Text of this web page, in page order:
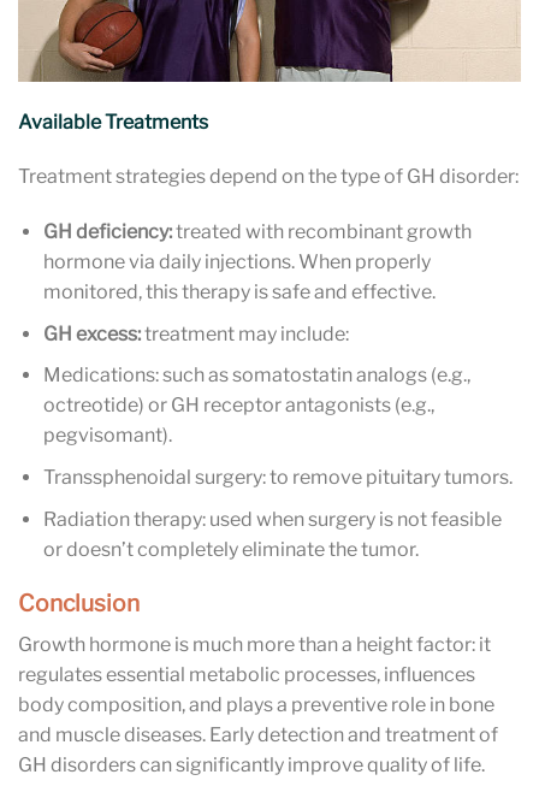
Available Treatments
Treatment strategies depend on the type of GH disorder:
GH deficiency:treated with recombinant growth
hormone via daily injections. When properly
monitored, this therapy is safe and effective.
GH excess:treatment may include:
Medications: such as somatostatin analogs (e.g.,
octreotide) or GH receptor antagonists (e.g.,
pegvisomant).
Transsphenoidal surgery: to remove pituitary tumors.
Radiation therapy: used when surgery is not feasible
or doesn’t completely eliminate the tumor.
Conclusion
Growth hormone is much more than a height factor: it
regulates essential metabolic processes, influences
body composition, and plays a preventive role in bone
and muscle diseases. Early detection and treatment of
GH disorders can significantly improve quality of life.